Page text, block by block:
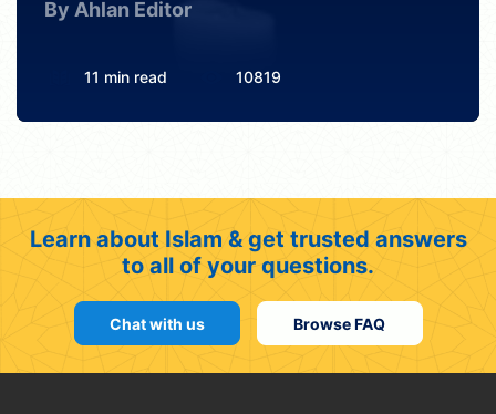
By Ahlan Editor
11 min read 10819
Learn about Islam & get trusted answers
to all of your questions.
Chat with us Browse FAQ